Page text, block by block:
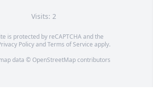
Visits: 2
is protected by reCAPTCHA and the
PolicyandTerms of Service apply.
data © OpenStreetMapcontributors